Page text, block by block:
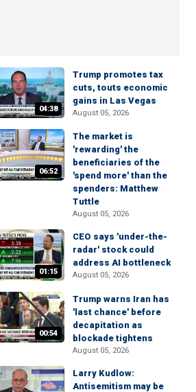
04:38
Trump promotes tax
cuts, touts economic
gains in Las Vegas
August 05, 2026
06:52
The market is
'rewarding' the
beneficiaries of the
'spend more' than the
spenders: Matthew
Tuttle
August 05, 2026
01:15
CEO says 'under-the-
radar' stock could
address AI bottleneck
August 05, 2026
00:54
Trump warns Iran has
'last chance' before
decapitation as
blockade tightens
August 05, 2026
Larry Kudlow:
Antisemitism may be